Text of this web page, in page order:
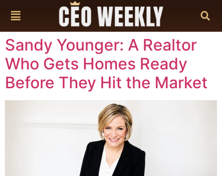
Sandy Younger: A Realtor
Who Gets Homes Ready
Before They Hit the Market